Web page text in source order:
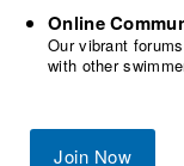
Online
Our vibrant
with other
Join Now